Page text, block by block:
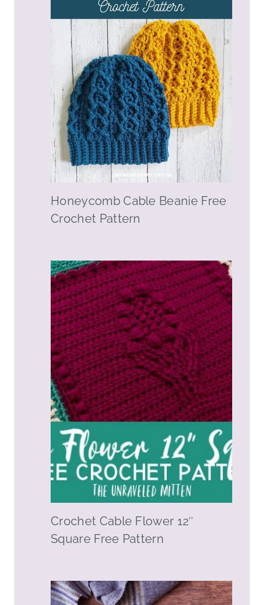
Honeycomb Cable Beanie Free
Crochet Pattern
Crochet Cable Flower 12″
Square Free Pattern